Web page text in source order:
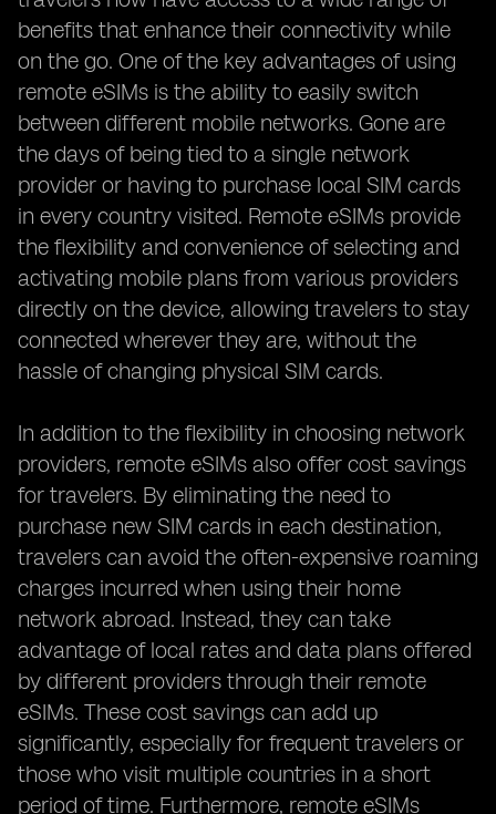
benefits that enhance their connectivity while
on the go. One of the key advantages of using
remote eSIMs is the ability to easily switch
between different mobile networks. Gone are
the days of being tied to a single network
provider or having to purchase local SIM cards
in every country visited. Remote eSIMs provide
the flexibility and convenience of selecting and
activating mobile plans from various providers
directly on the device, allowing travelers to stay
connected wherever they are, without the
hassle of changing physical SIM cards.
In addition to the flexibility in choosing network
providers, remote eSIMs also offer cost savings
for travelers. By eliminating the need to
purchase new SIM cards in each destination,
travelers can avoid the often-expensive roaming
charges incurred when using their home
network abroad. Instead, they can take
advantage of local rates and data plans offered
by different providers through their remote
eSIMs. These cost savings can add up
significantly, especially for frequent travelers or
those who visit multiple countries in a short
period of time. Furthermore, remote eSIMs